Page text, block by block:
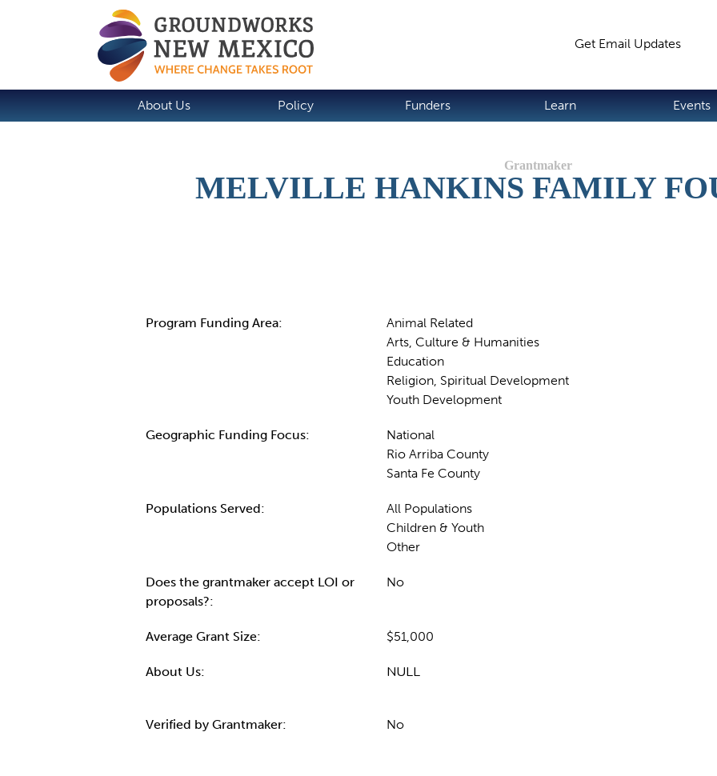
Get Email Updates
About Us Policy Funders Learn Events
MELVILLE HANKINS FAMILY
Program Funding Area:
Animal Related
Arts, Culture & Humanities
Education
Religion, Spiritual Development
Youth Development
Geographic Funding Focus:
National
Rio Arriba County
Santa Fe County
Populations Served:
All Populations
Children & Youth
Other
Does the grantmaker accept LOI or
proposals?:
No
Average Grant Size: $51,000
About Us: NULL
Verified by Grantmaker: No